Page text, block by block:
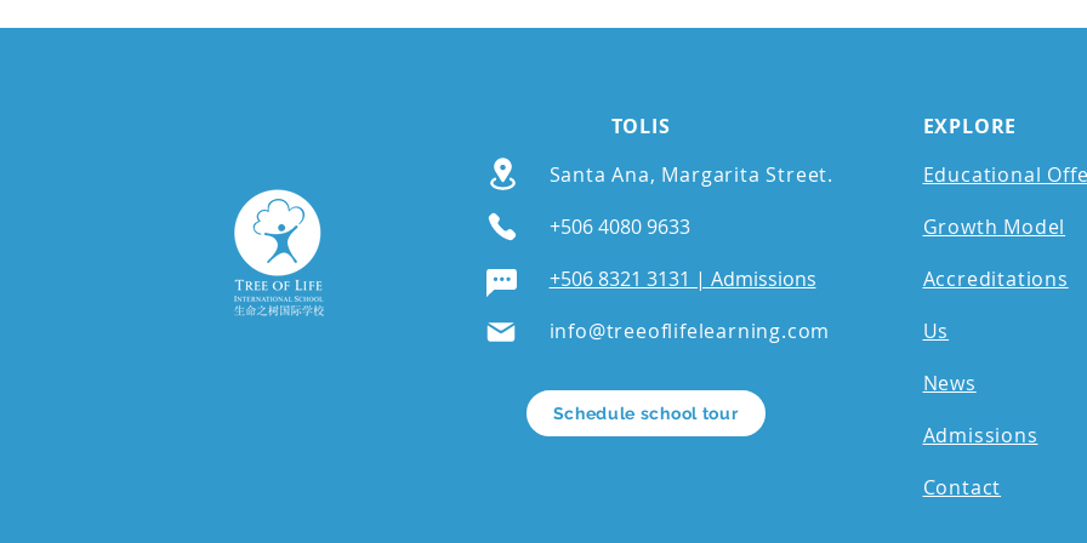
#CambridgeSchool
Accreditation
TOLIS
Schedule school tour
EXPLORE
Santa Ana, Margarita Street.
+506 4080 9633
+506 8321 3131 | Admissions
info@treeoflifelearning.com
Educational
Growth Model
Accreditations
Us
News
Admissions
Contact